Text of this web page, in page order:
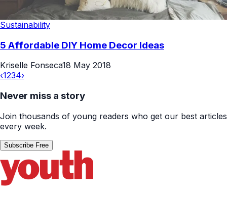
Sustainability
5 Affordable DIY Home Decor Ideas
Kriselle Fonseca18 May 2018
‹1234›
Never miss a story
Join thousands of young readers who get our best articles
every week.
Subscribe Free